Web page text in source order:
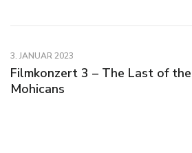
3. JANUAR 2023
Filmkonzert 3 – The Last of the
Mohicans